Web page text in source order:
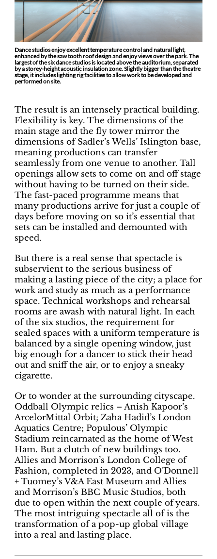
Dance studios enjoy excellent temperature control and natural light,
enhanced by the saw tooth roof design and enjoy views over the park.The
largest of the six dance studios is located above the auditorium, separated
by a storey-height acoustic insulation zone. Slightly bigger than the theatre
stage, it includes lighting rig facilities to allow work to be developed and
performed on site.
The result is an intensely practical building.
Flexibility is key. The dimensions of the
main stage and the fly tower mirror the
dimensions of Sadler’s Wells’ Islington base,
meaning productions can transfer
seamlessly from one venue to another. Tall
openings allow sets to come on and off stage
without having to be turned on their side.
The fast-paced programme means that
many productions arrive for just a couple of
days before moving on so it’s essential that
sets can be installed and demounted with
speed.
But there is a real sense that spectacle is
subservient to the serious business of
making a lasting piece of the city; a place for
work and study as much as a performance
space. Technical workshops and rehearsal
rooms are awash with natural light. In each
of the six studios, the requirement for
sealed spaces with a uniform temperature is
balanced by a single opening window, just
big enough for a dancer to stick their head
out and sniff the air, or to enjoy a sneaky
cigarette.
Or to wonder at the surrounding cityscape.
Oddball Olympic relics – Anish Kapoor’s
ArcelorMittal Orbit; Zaha Hadid’s London
Aquatics Centre; Populous’ Olympic
Stadium reincarnated as the home of West
Ham. But a clutch of new buildings too.
Allies and Morrison’s London College of
Fashion, completed in 2023, and O’Donnell
+ Tuomey’s V&A East Museum and Allies
and Morrison’s BBC Music Studios, both
due to open within the next couple of years.
The most intriguing spectacle all of is the
transformation of a pop-up global village
into a real and lasting place.